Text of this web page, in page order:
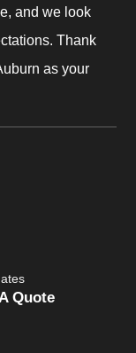
and we look
Thank
as your
Quote